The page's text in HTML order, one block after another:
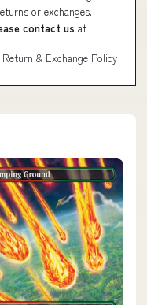
or exchanges.
contact us at
Return & Exchange Policy